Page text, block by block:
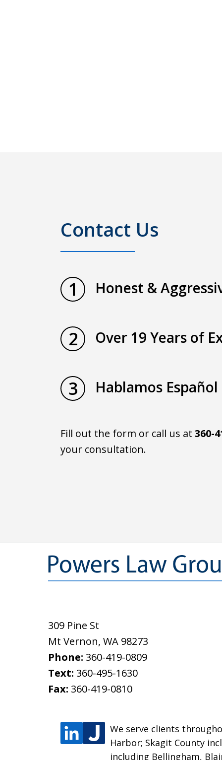
Contact Us
1 Honest &
2 Over 19 Years of
3 Hablamos Español
Fill out the form or call us at 360-
your consultation.
309 Pine St
Mt Vernon, WA 98273
Phone: 360-419-0809
Text: 360-495-1630
Fax: 360-419-0810
We serve clients
Harbor; Skagit County
including Bellingham,